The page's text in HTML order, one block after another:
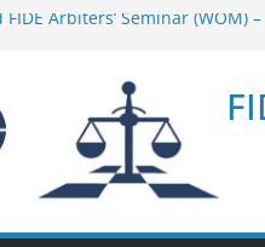
Arbiters’ Seminar (WOM) –
in Addis Ababa (Ethiopia) –
Arbiters’ Seminar (Asian
in Jamshedpur (India) – Report